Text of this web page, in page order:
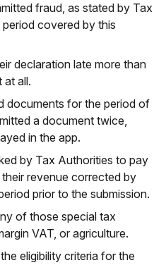
fraud, as stated by Tax
covered by this
declaration late more than
at all.
documents for the period of
a document twice,
in the app.
by Tax Authorities to pay
revenue corrected by
prior to the submission.
of those special tax
VAT, or agriculture.
eligibility criteria for the